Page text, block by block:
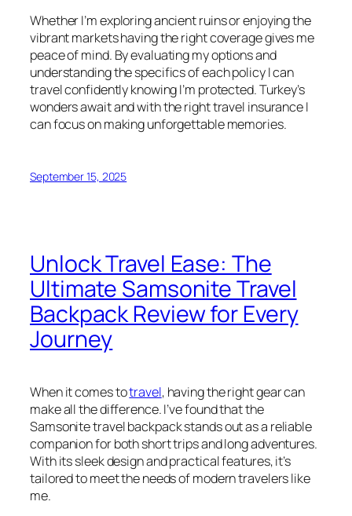
Whether I’m exploring ancient ruins or enjoying the
vibrant markets having the right coverage gives me
peace of mind. By evaluating my options and
understanding the specifics of each policy I can
travel confidently knowing I’m protected. Turkey’s
wonders await and with the right travel insurance I
can focus on making unforgettable memories.
September 15, 2025
Unlock Travel Ease: The
Ultimate Samsonite Travel
Backpack Review for Every
Journey
When it comes totravel, having the right gear can
make all the difference. I’ve found that the
Samsonite travel backpack stands out as a reliable
companion for both short trips and long adventures.
With its sleek design and practical features, it’s
tailored to meet the needs of modern travelers like
me.